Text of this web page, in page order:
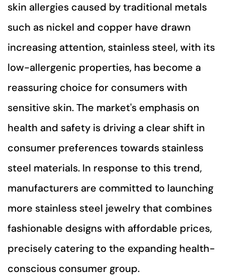
skin allergies caused by traditional metals
such as nickel and copper have drawn
increasing attention, stainless steel, with its
low-allergenic properties, has become a
reassuring choice for consumers with
sensitive skin. The market's emphasis on
health and safety is driving a clear shift in
consumer preferences towards stainless
steel materials. In response to this trend,
manufacturers are committed to launching
more stainless steel jewelry that combines
fashionable designs with affordable prices,
precisely catering to the expanding health-
conscious consumer group.